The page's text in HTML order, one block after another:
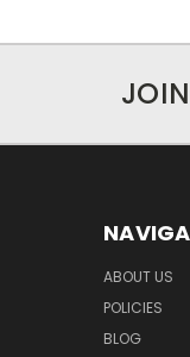
ABOUT US
POLICIES
BLOG